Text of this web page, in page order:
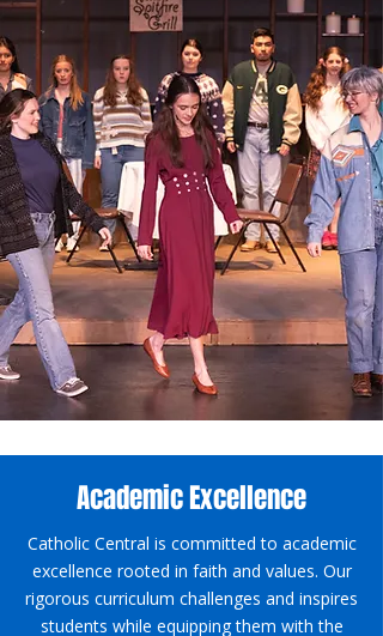
Academic Excellence
Catholic Central is committed to academic
excellence rooted in faith and values. Our
rigorous curriculum challenges and inspires
students while equipping them with the